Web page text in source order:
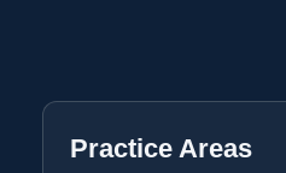
Practice Areas